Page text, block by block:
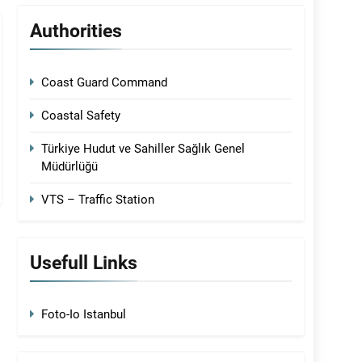
Authorities
Coast Guard Command
Coastal Safety
Türkiye Hudut ve Sahiller Sağlık Genel
Müdürlüğü
VTS – Traffic Station
Usefull Links
Foto-Io Istanbul